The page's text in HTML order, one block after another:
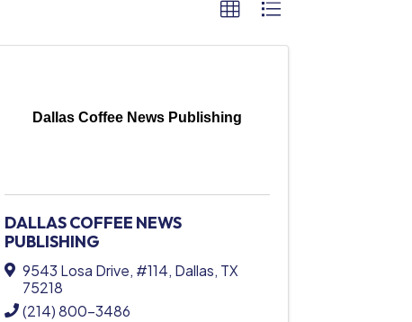
Dallas Coffee News Publishing
DALLAS COFFEE NEWS
PUBLISHING
9543 Losa Drive, #114, Dallas, TX
75218
(214) 800-3486